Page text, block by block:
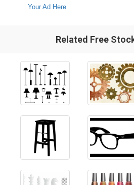
Your Ad Here
Related Free